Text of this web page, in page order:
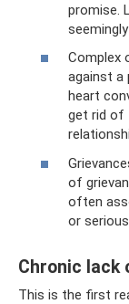
promise.
Complex
against a
heart
get rid of
of
often
or
Chronic lack
This is the first